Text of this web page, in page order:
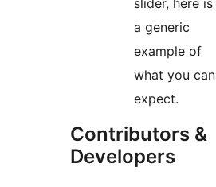
slider, here is
a generic
example of
what you can
expect.
Contributors &
Developers